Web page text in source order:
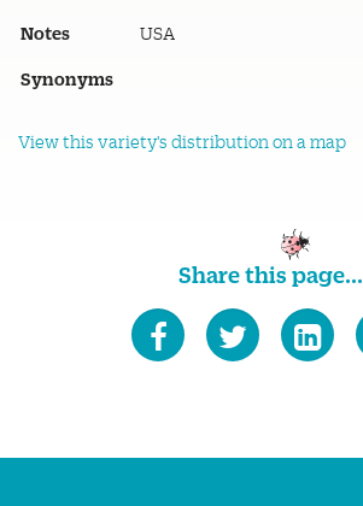
Notes USA
Synonyms
View this variety's distribution on a map
Share this page...